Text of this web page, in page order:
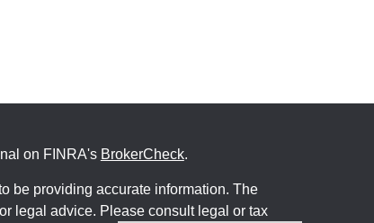
on FINRA's BrokerCheck.
be providing accurate information. The
legal advice. Please consult legal or tax